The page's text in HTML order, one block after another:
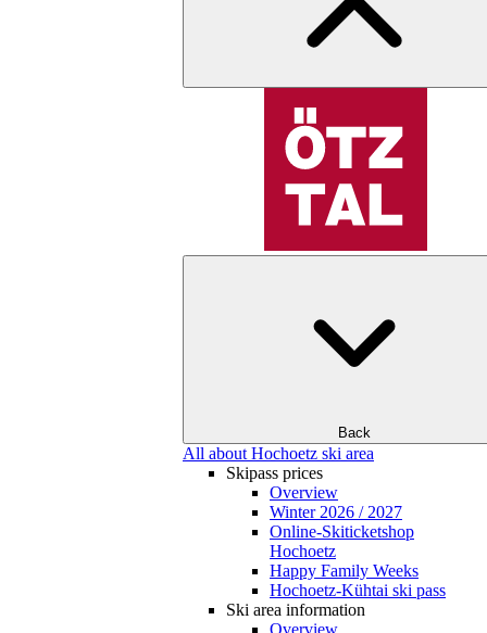
Back
All about Hochoetz ski area
Skipass prices
Overview
Winter 2026 / 2027
Online-Skiticketshop
Hochoetz
Happy Family Weeks
Hochoetz-Kühtai ski pass
Ski area information
Overview